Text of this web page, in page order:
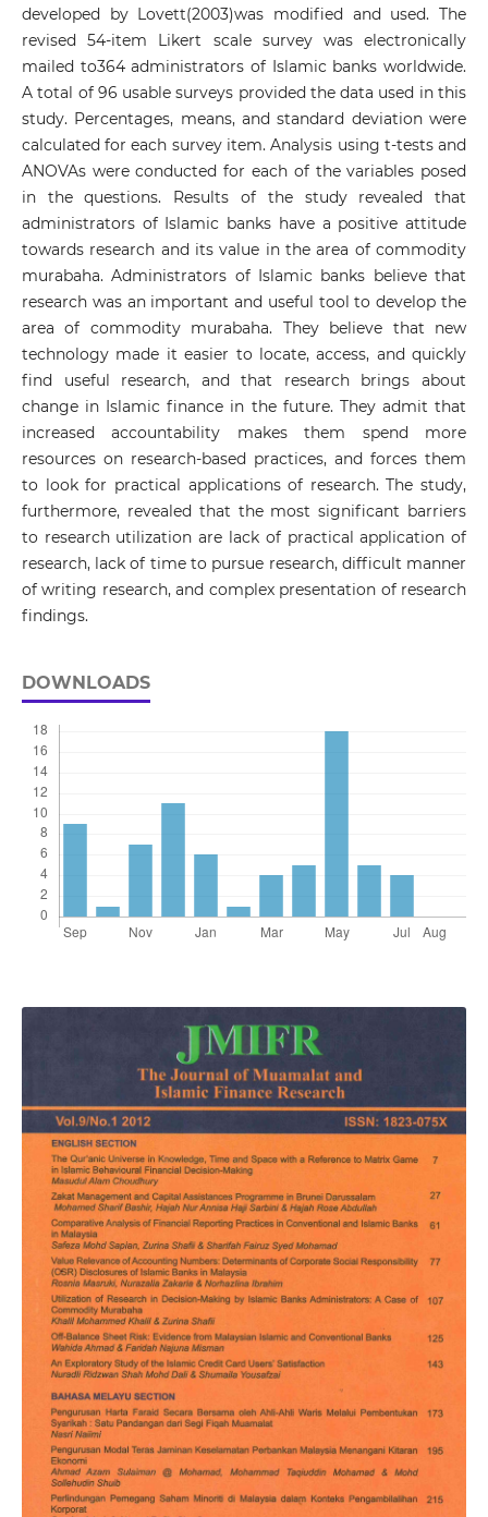
developed by Lovett(2003)was modified and used. The
revised 54-item Likert scale survey was electronically
mailed to364 administrators of Islamic banks worldwide.
A total of 96 usable surveys provided the data used in this
study. Percentages, means, and standard deviation were
calculated for each survey item. Analysis using t-tests and
ANOVAs were conducted for each of the variables posed
in the questions. Results of the study revealed that
administrators of Islamic banks have a positive attitude
towards research and its value in the area of commodity
murabaha. Administrators of Islamic banks believe that
research was an important and useful tool to develop the
area of commodity murabaha. They believe that new
technology made it easier to locate, access, and quickly
find useful research, and that research brings about
change in Islamic finance in the future. They admit that
increased accountability makes them spend more
resources on research-based practices, and forces them
to look for practical applications of research. The study,
furthermore, revealed that the most significant barriers
to research utilization are lack of practical application of
research, lack of time to pursue research, difficult manner
of writing research, and complex presentation of research
findings.
DOWNLOADS